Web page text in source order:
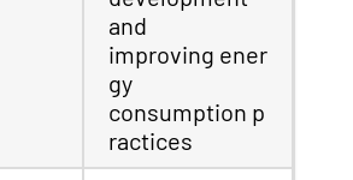
and
improving ener
gy
consumption p
ractices